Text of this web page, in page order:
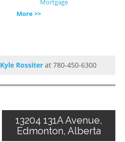
Mortgage
More >>
Kyle Rossiter at 780-450-6300
13204 131A Avenue,
Edmonton, Alberta